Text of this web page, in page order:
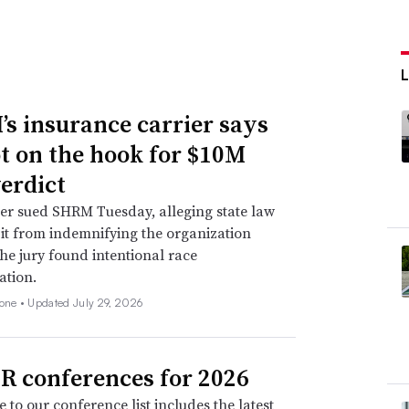
insurance carrier says
on the hook for $10M
sued SHRM Tuesday, alleging state law
from indemnifying the organization
jury found intentional race
• Updated July 29, 2026
conferences for 2026
to our conference list includes the latest